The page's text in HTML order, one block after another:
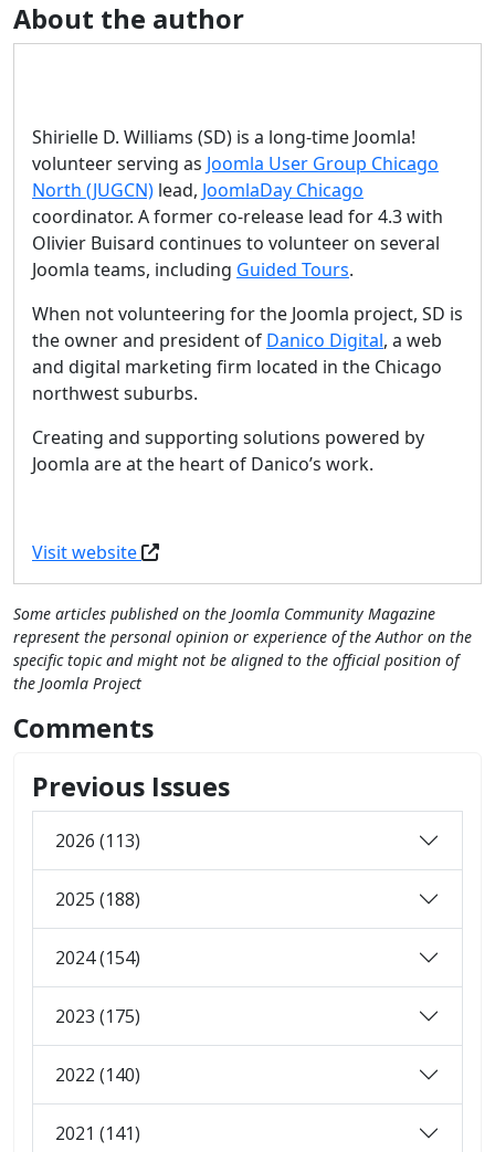
About the author
Shirielle D. Williams (SD) is a long-time Joomla!
volunteer serving as Joomla User Group Chicago
North (JUGCN) lead, JoomlaDay Chicago
coordinator. A former co-release lead for 4.3 with
Olivier Buisard continues to volunteer on several
Joomla teams, including Guided Tours.
When not volunteering for the Joomla project, SD is
the owner and president of Danico Digital, a web
and digital marketing firm located in the Chicago
northwest suburbs.
Creating and supporting solutions powered by
Joomla are at the heart of Danico’s work.
Visit website
Some articles published on the Joomla Community Magazine
represent the personal opinion or experience of the Author on the
specific topic and might not be aligned to the official position of
the Joomla Project
Comments
Previous Issues
2026 (113)
2025 (188)
2024 (154)
2023 (175)
2022 (140)
2021 (141)